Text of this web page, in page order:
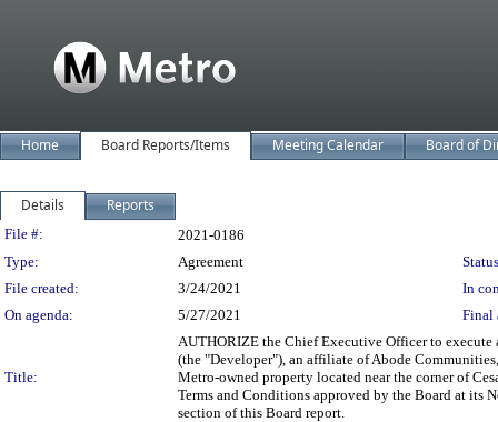
Home Board Reports/Items Meeting Calendar Board of
Details Reports
Legislation Details
File #:
2021-0186
Type:
Agreement
File created:
3/24/2021
In
On agenda:
5/27/2021 Final
Title:
AUTHORIZE the Chief Executive Officer to execute
(the "Developer"), an affiliate of Abode
Metro-owned property located near the corner of
Terms and Conditions approved by the Board at its
section of this Board report.